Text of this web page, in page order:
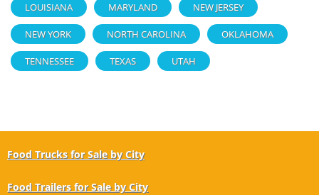
LOUISIANA MARYLAND NEW JERSEY
NEW YORK NORTH CAROLINA OKLAHOMA
TENNESSEE TEXAS UTAH
Food Trucks for Sale by City
Food Trailers for Sale by City